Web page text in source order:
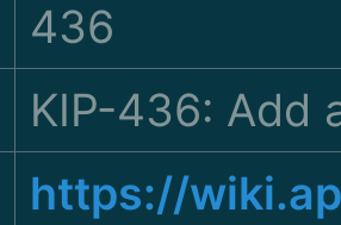
436
KIP-436: Add
https://